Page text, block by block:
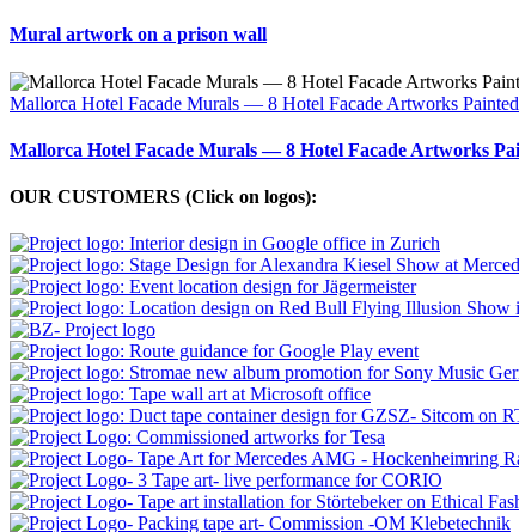
Mural artwork on a prison wall
Mallorca Hotel Facade Murals — 8 Hotel Facade Artworks
Mallorca Hotel Facade Murals — 8 Hotel Facade Artworks
OUR CUSTOMERS (Click on logos):